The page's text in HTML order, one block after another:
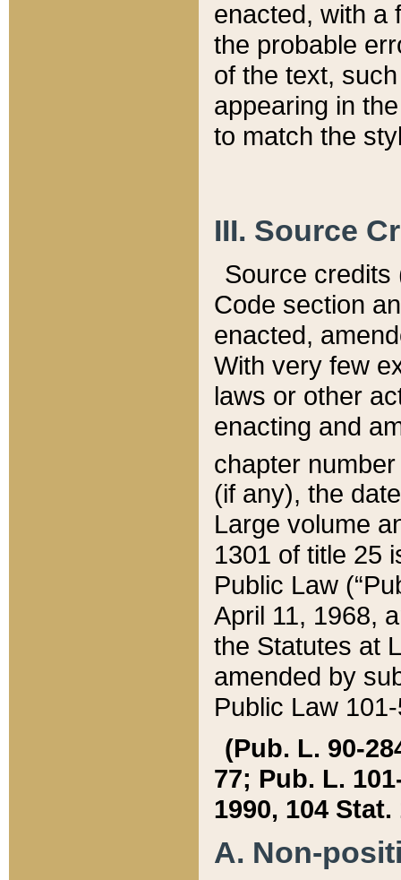
enacted, with a
the probable
of the text,
appearing in
to match the
III. Source
Source credits
Code section
enacted,
With very few
laws or other
enacting and
chapter
(if any), the
Large volume
1301 of title 25
Public Law
April 11, 1968,
the Statutes at
amended by
Public Law
(Pub. L. 90-
77; Pub. L.
1990, 104 Stat.
A. Non-